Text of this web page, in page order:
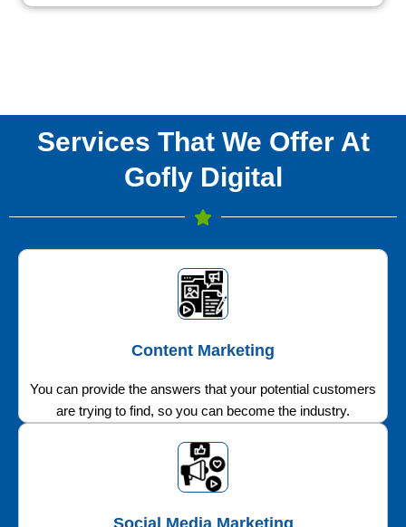
Services That We Offer At
Gofly Digital
Content Marketing
You can provide the answers that your potential customers
are trying to find, so you can become the industry.